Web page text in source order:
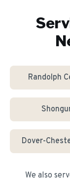
Randolph
Dover-
We also